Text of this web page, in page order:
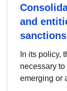
and
sanctions
In its policy,
necessary
emerging or